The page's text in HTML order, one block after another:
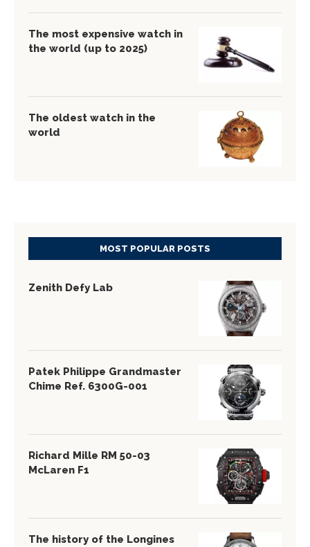
The most expensive watch in
the world (up to 2025)
The oldest watch in the
world
MOST POPULAR POSTS
Zenith Defy Lab
Patek Philippe Grandmaster
Chime Ref. 6300G-001
Richard Mille RM 50-03
McLaren F1
The history of the Longines